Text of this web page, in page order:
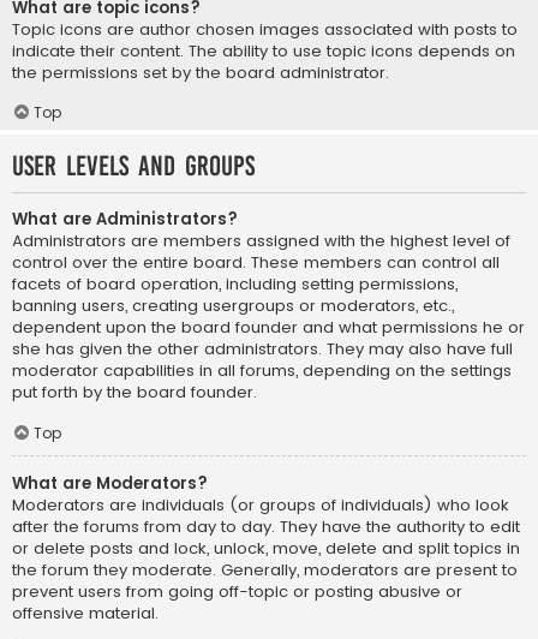
What are topic icons?
Topic icons are author chosen images associated with posts to
indicate their content. The ability to use topic icons depends on
the permissions set by the board administrator.
Top
User Levels and Groups
What are Administrators?
Administrators are members assigned with the highest level of
control over the entire board. These members can control all
facets of board operation, including setting permissions,
banning users, creating usergroups or moderators, etc.,
dependent upon the board founder and what permissions he or
she has given the other administrators. They may also have full
moderator capabilities in all forums, depending on the settings
put forth by the board founder.
Top
What are Moderators?
Moderators are individuals (or groups of individuals) who look
after the forums from day to day. They have the authority to edit
or delete posts and lock, unlock, move, delete and split topics in
the forum they moderate. Generally, moderators are present to
prevent users from going off-topic or posting abusive or
offensive material.